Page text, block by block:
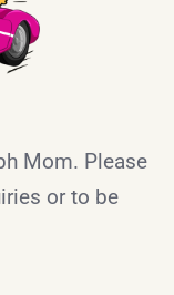
Mom. Please
or to be